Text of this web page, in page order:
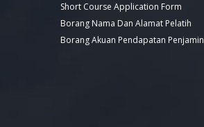
Short Course Application Form
Borang Nama Dan Alamat Pelatih
Borang Akuan Pendapatan Penjamin